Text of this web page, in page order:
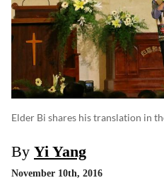
Elder Bi shares his translation in
By Yi Yang
November 10th, 2016